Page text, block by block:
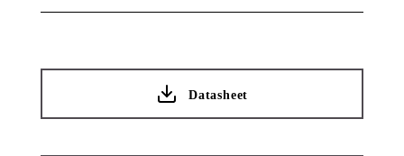
Datasheet